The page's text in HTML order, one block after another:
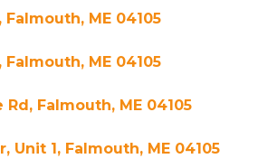
Falmouth, ME 04105
Falmouth, ME 04105
Rd, Falmouth, ME 04105
Unit 1, Falmouth, ME 04105